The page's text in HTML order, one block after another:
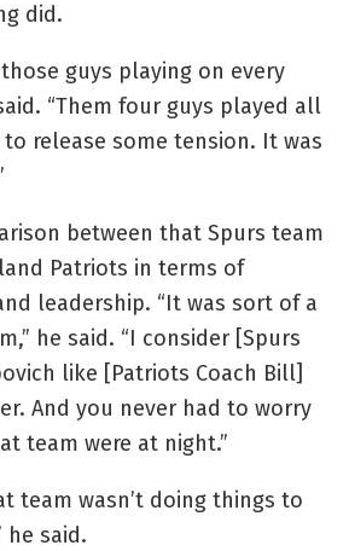
did.
guys playing on every
“Them four guys played all
release some tension. It was
between that Spurs team
Patriots in terms of
leadership. “It was sort of a
he said. “I consider [Spurs
like [Patriots Coach Bill]
And you never had to worry
team were at night.”
team wasn’t doing things to
he said.